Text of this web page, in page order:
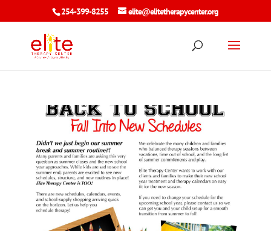
254-399-8255 elite@elitetherapycenter.org